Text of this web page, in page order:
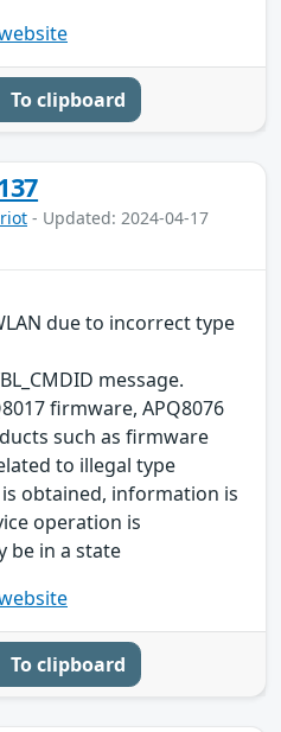
To clipboard
- Updated: 2024-04-17
due to incorrect type
message.
firmware, APQ8076
such as firmware
to illegal type
obtained, information is
operation is
be in a state
To clipboard